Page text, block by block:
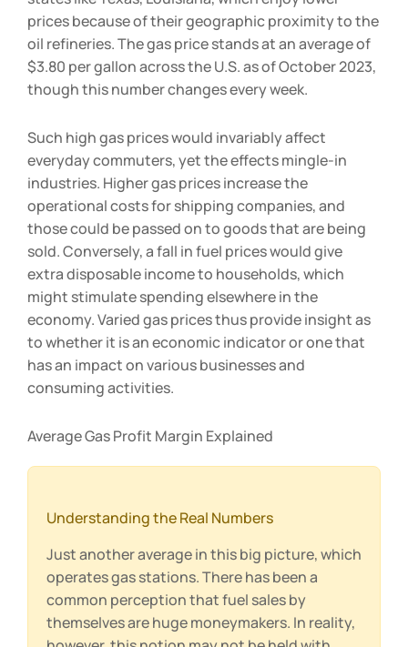
states like Texas, Louisiana, which enjoy lower
prices because of their geographic proximity to the
oil refineries. The gas price stands at an average of
$3.80 per gallon across the U.S. as of October 2023,
though this number changes every week.
Such high gas prices would invariably affect
everyday commuters, yet the effects mingle-in
industries. Higher gas prices increase the
operational costs for shipping companies, and
those could be passed on to goods that are being
sold. Conversely, a fall in fuel prices would give
extra disposable income to households, which
might stimulate spending elsewhere in the
economy. Varied gas prices thus provide insight as
to whether it is an economic indicator or one that
has an impact on various businesses and
consuming activities.
Average Gas Profit Margin Explained
Understanding the Real Numbers
Just another average in this big picture, which
operates gas stations. There has been a
common perception that fuel sales by
themselves are huge moneymakers. In reality,